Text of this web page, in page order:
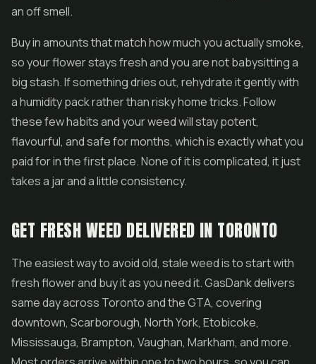
an off smell.
Buy in amounts that match how much you actually smoke,
so your flower stays fresh and you are not babysitting a
big stash. If something dries out, rehydrate it gently with
a humidity pack rather than risky home tricks. Follow
these few habits and your weed will stay potent,
flavourful, and safe for months, which is exactly what you
paid for in the first place. None of it is complicated, it just
takes a jar and a little consistency.
GET FRESH WEED DELIVERED IN TORONTO
The easiest way to avoid old, stale weed is to start with
fresh flower and buy it as you need it. GasDank delivers
same day across Toronto and the GTA, covering
downtown, Scarborough, North York, Etobicoke,
Mississauga, Brampton, Vaughan, Markham, and more.